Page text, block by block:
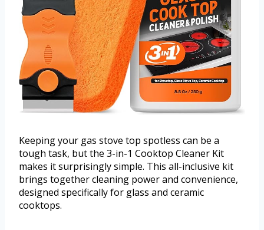
Keeping your gas stove top spotless can be a
tough task, but the 3-in-1 Cooktop Cleaner Kit
makes it surprisingly simple. This all-inclusive kit
brings together cleaning power and convenience,
designed specifically for glass and ceramic
cooktops.